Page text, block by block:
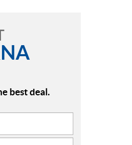
best deal.